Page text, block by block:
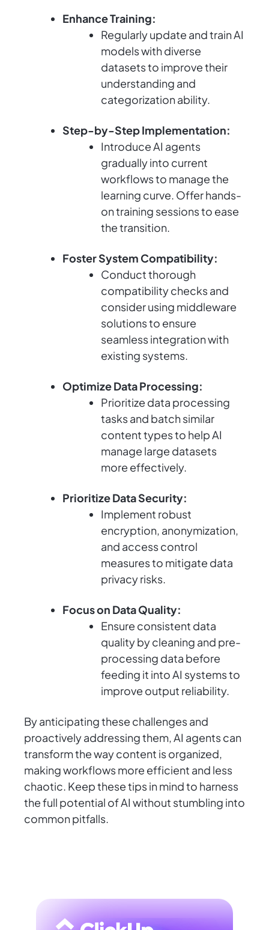
Enhance Training:
Regularly update and train AI
models with diverse
datasets to improve their
understanding and
categorization ability.
Step-by-Step Implementation:
Introduce AI agents
gradually into current
workflows to manage the
learning curve. Offer hands-
on training sessions to ease
the transition.
Foster System Compatibility:
Conduct thorough
compatibility checks and
consider using middleware
solutions to ensure
seamless integration with
existing systems.
Optimize Data Processing:
Prioritize data processing
tasks and batch similar
content types to help AI
manage large datasets
more effectively.
Prioritize Data Security:
Implement robust
encryption, anonymization,
and access control
measures to mitigate data
privacy risks.
Focus on Data Quality:
Ensure consistent data
quality by cleaning and pre-
processing data before
feeding it into AI systems to
improve output reliability.
By anticipating these challenges and
proactively addressing them, AI agents can
transform the way content is organized,
making workflows more efficient and less
chaotic. Keep these tips in mind to harness
the full potential of AI without stumbling into
common pitfalls.